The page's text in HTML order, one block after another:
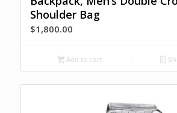
Shoulder Bag
$1,800.00
Add to cart